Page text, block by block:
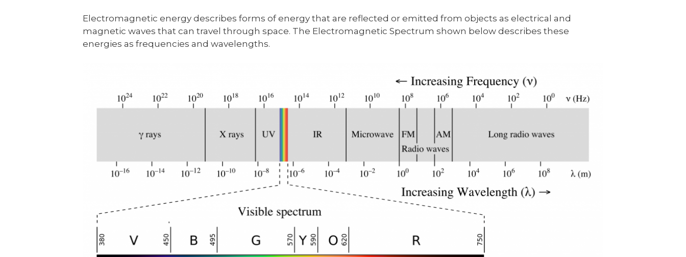
Electromagnetic energy describes forms of energy that are reflected or emitted from objects as electrical and
magnetic waves that can travel through space. The Electromagnetic Spectrum shown below describes these
energies as frequencies and wavelengths.